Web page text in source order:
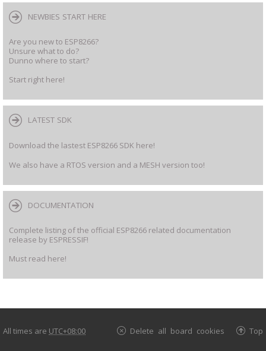
NEWBIES START HERE
Are you new to ESP8266?
Unsure what to do?
Dunno where to start?
Start right here!
LATEST SDK
Download the lastest ESP8266 SDK here!
We also have a RTOS version and a MESH version too!
DOCUMENTATION
Complete listing of the official ESP8266 related documentation
release by ESPRESSIF!
Must read here!
All times are UTC+08:00 Top
Delete all board cookies